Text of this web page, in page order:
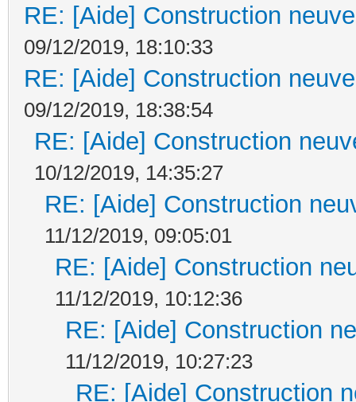
RE: [Aide] Construction
09/12/2019, 18:10:33
RE: [Aide] Construction
09/12/2019, 18:38:54
RE: [Aide] Construction
10/12/2019, 14:35:27
RE: [Aide] Construction
11/12/2019, 09:05:01
RE: [Aide] Construction
11/12/2019, 10:12:36
RE: [Aide] Construction
11/12/2019, 10:27:23
RE: [Aide] Construction